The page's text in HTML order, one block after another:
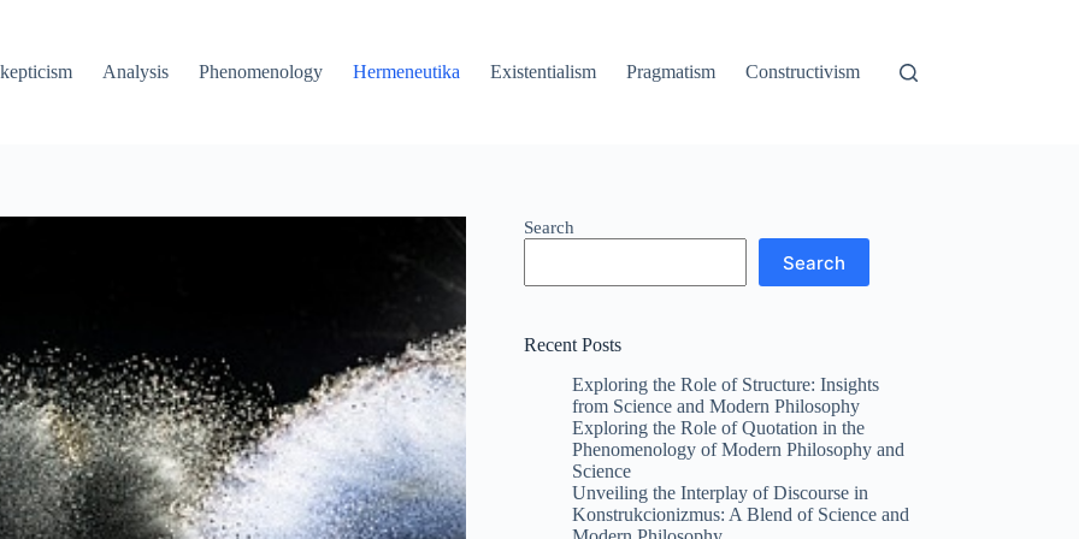
Analysis Phenomenology Hermeneutika Existentialism Pragmatism Constructivism
Search
Search
Recent Posts
Exploring the Role of Structure: Insights
from Science and Modern Philosophy
Exploring the Role of Quotation in the
Phenomenology of Modern Philosophy and
Science
Unveiling the Interplay of Discourse in
Konstrukcionizmus: A Blend of Science and